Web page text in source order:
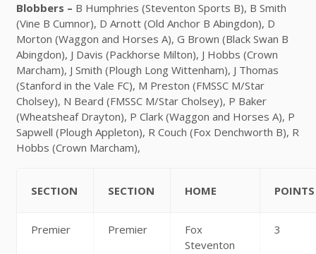
Blobbers – B Humphries (Steventon Sports B), B Smith
(Vine B Cumnor), D Arnott (Old Anchor B Abingdon), D
Morton (Waggon and Horses A), G Brown (Black Swan B
Abingdon), J Davis (Packhorse Milton), J Hobbs (Crown
Marcham), J Smith (Plough Long Wittenham), J Thomas
(Stanford in the Vale FC), M Preston (FMSSC M/Star
Cholsey), N Beard (FMSSC M/Star Cholsey), P Baker
(Wheatsheaf Drayton), P Clark (Waggon and Horses A), P
Sapwell (Plough Appleton), R Couch (Fox Denchworth B), R
Hobbs (Crown Marcham),
SECTION SECTION HOME POINTS
Premier Premier
Fox
Steventon
3